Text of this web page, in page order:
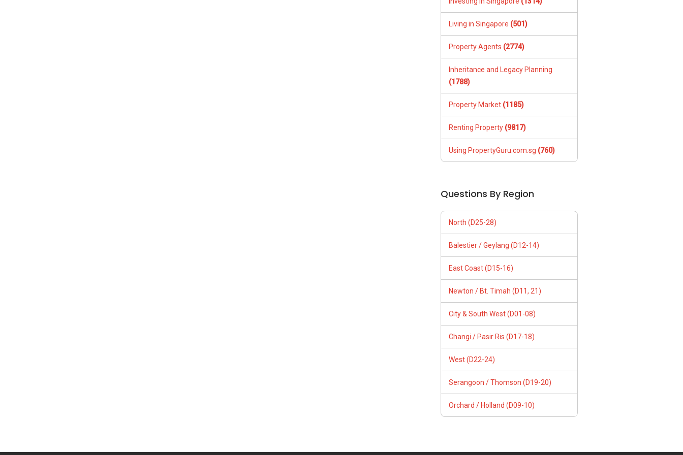
Living in Singapore (501)
Property Agents (2774)
Inheritance and Legacy Planning
(1788)
Property Market (1185)
Renting Property (9817)
Using PropertyGuru.com.sg (760)
Questions By Region
North (D25-28)
Balestier / Geylang (D12-14)
East Coast (D15-16)
Newton / Bt. Timah (D11, 21)
City & South West (D01-08)
Changi / Pasir Ris (D17-18)
West (D22-24)
Serangoon / Thomson (D19-20)
Orchard / Holland (D09-10)